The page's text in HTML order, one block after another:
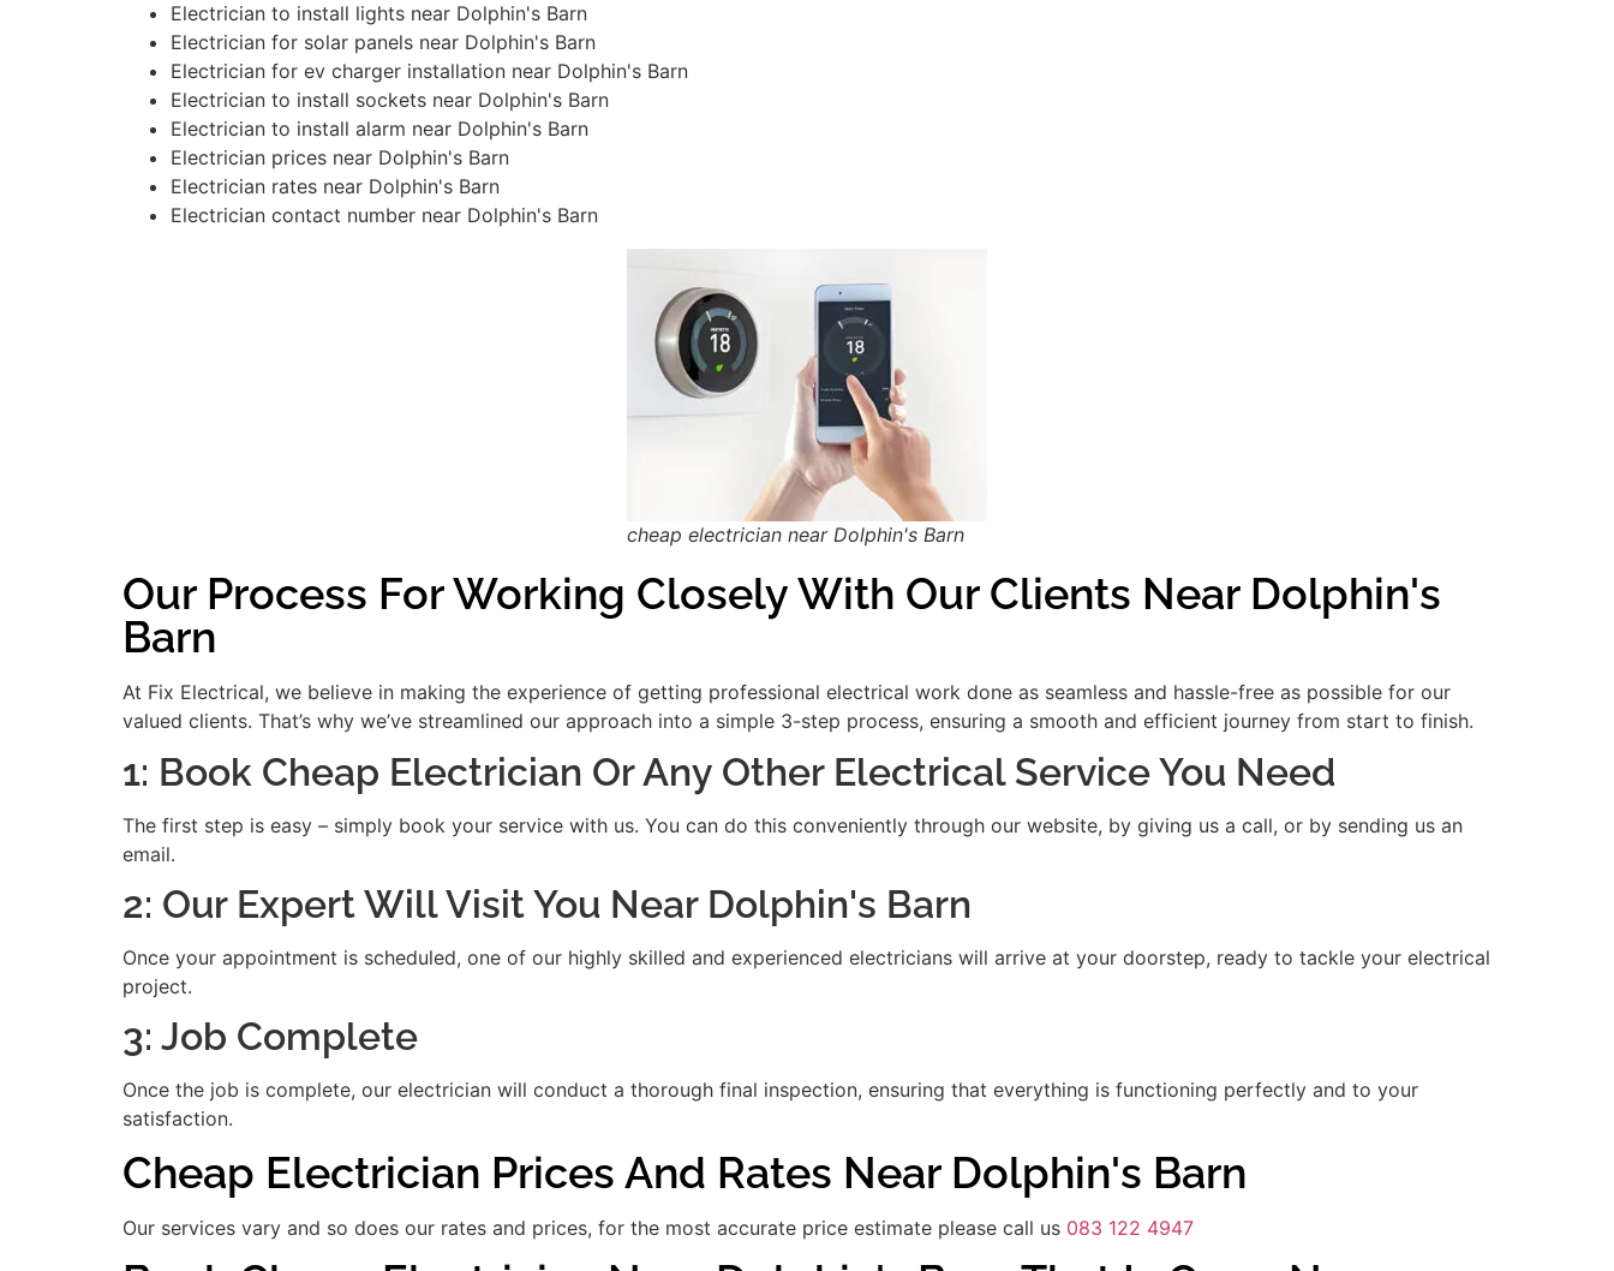
Electrician to install lights near Dolphin's Barn
Electrician for solar panels near Dolphin's Barn
Electrician for ev charger installation near Dolphin's Barn
Electrician to install sockets near Dolphin's Barn
Electrician to install alarm near Dolphin's Barn
Electrician prices near Dolphin's Barn
Electrician rates near Dolphin's Barn
Electrician contact number near Dolphin's Barn
cheap electrician near Dolphin's Barn
Our Process For Working Closely With Our Clients Near Dolphin's
Barn
At Fix Electrical, we believe in making the experience of getting professional electrical work done as seamless and hassle-free as possible for our
valued clients. That’s why we’ve streamlined our approach into a simple 3-step process, ensuring a smooth and efficient journey from start to finish.
1: Book Cheap Electrician Or Any Other Electrical Service You Need
The first step is easy – simply book your service with us. You can do this conveniently through our website, by giving us a call, or by sending us an
email.
2: Our Expert Will Visit You Near Dolphin's Barn
Once your appointment is scheduled, one of our highly skilled and experienced electricians will arrive at your doorstep, ready to tackle your electrical
project.
3: Job Complete
Once the job is complete, our electrician will conduct a thorough final inspection, ensuring that everything is functioning perfectly and to your
satisfaction.
Cheap Electrician Prices And Rates Near Dolphin's Barn
Our services vary and so does our rates and prices, for the most accurate price estimate please call us 083 122 4947